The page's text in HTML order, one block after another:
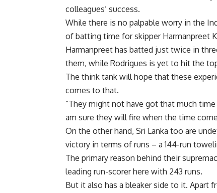
colleagues’ success.
While there is no palpable worry in the
of batting time for skipper Harmanpreet
Harmanpreet has batted just twice in
them, while Rodrigues is yet to hit the
The think tank will hope that these
comes to that.
“They might not have got that much
am sure they will fire when the time
On the other hand, Sri Lanka too are
victory in terms of runs – a 144-run
The primary reason behind their
leading run-scorer here with 243 runs.
But it also has a bleaker side to it. Apart